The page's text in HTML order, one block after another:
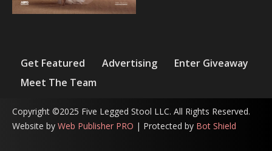
Get Featured Advertising
Enter Giveaway
Meet The Team
Copyright ©2025 Five Legged Stool LLC. All Rights Reserved.
Website by Web Publisher PRO | Protected by Bot Shield